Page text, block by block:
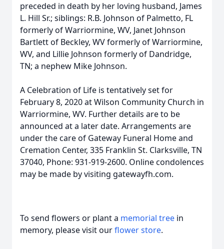
preceded in death by her loving husband, James
L. Hill Sr.; siblings: R.B. Johnson of Palmetto, FL
formerly of Warriormine, WV, Janet Johnson
Bartlett of Beckley, WV formerly of Warriormine,
WV, and Lillie Johnson formerly of Dandridge,
TN; a nephew Mike Johnson.
A Celebration of Life is tentatively set for
February 8, 2020 at Wilson Community Church in
Warriormine, WV. Further details are to be
announced at a later date. Arrangements are
under the care of Gateway Funeral Home and
Cremation Center, 335 Franklin St. Clarksville, TN
37040, Phone: 931-919-2600. Online condolences
may be made by visiting gatewayfh.com.
To send flowers or plant a memorial tree in
memory, please visit ourflower store.